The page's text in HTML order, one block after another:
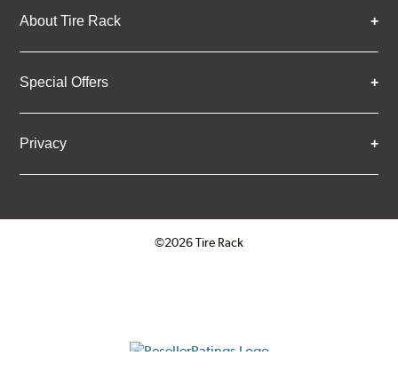
About Tire Rack
Special Offers
Privacy
©2026 Tire Rack
ResellerRatings